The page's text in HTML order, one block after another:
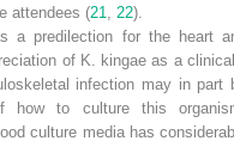
attendees (21 22).
a predilection for the heart
of K. kingae as a
infection may in part
how to culture this
culture media has